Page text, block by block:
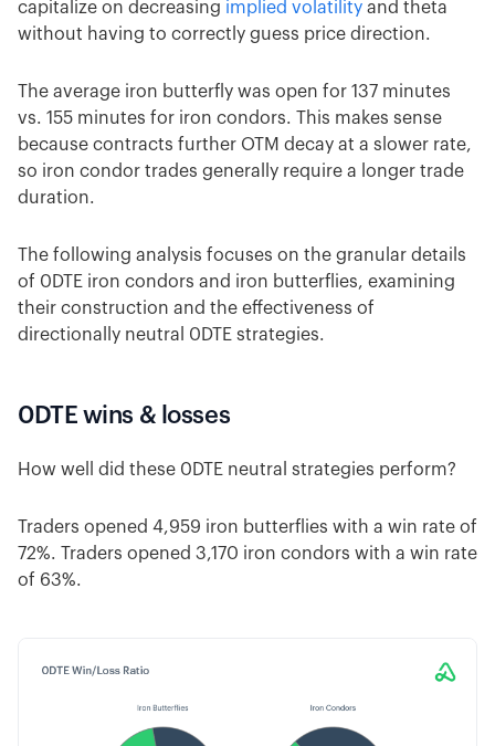
capitalize on decreasing implied volatility and theta
without having to correctly guess price direction.
The average iron butterfly was open for 137 minutes
vs. 155 minutes for iron condors. This makes sense
because contracts further OTM decay at a slower rate,
so iron condor trades generally require a longer trade
duration.
The following analysis focuses on the granular details
of 0DTE iron condors and iron butterflies, examining
their construction and the effectiveness of
directionally neutral 0DTE strategies.
0DTE wins & losses
How well did these 0DTE neutral strategies perform?
Traders opened 4,959 iron butterflies with a win rate of
72%. Traders opened 3,170 iron condors with a win rate
of 63%.